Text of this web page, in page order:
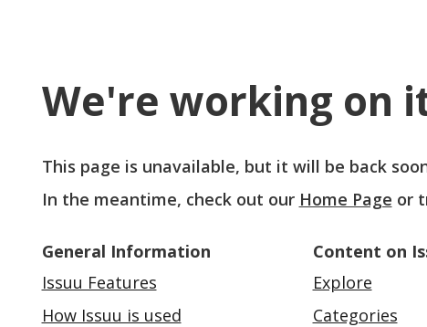
We're working on
This page is unavailable, but it will be back
In the meantime, check out our Home Page or
General Information
Issuu Features
How Issuu is used
Content on
Explore
Categories